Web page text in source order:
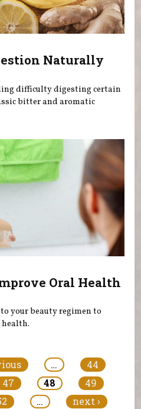
Naturally
difficulty digesting certain
bitter and aromatic
Oral Health
your beauty regimen to
…
44
47 48
49
…
next ›